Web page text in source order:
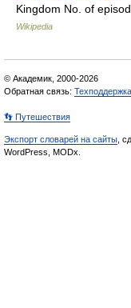
Kingdom No. of
Wikipedia
© Академик, 2000-2026
Обратная связь: Техподдержка
👣 Путешествия
Экспорт словарей на сайты ,
WordPress, MODx.